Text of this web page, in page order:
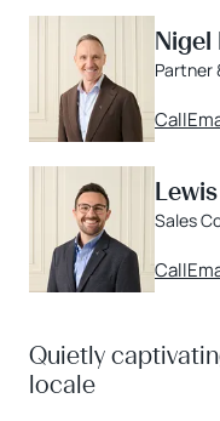
Nigel
Partner
Call
Sales
Call
Quietly
locale